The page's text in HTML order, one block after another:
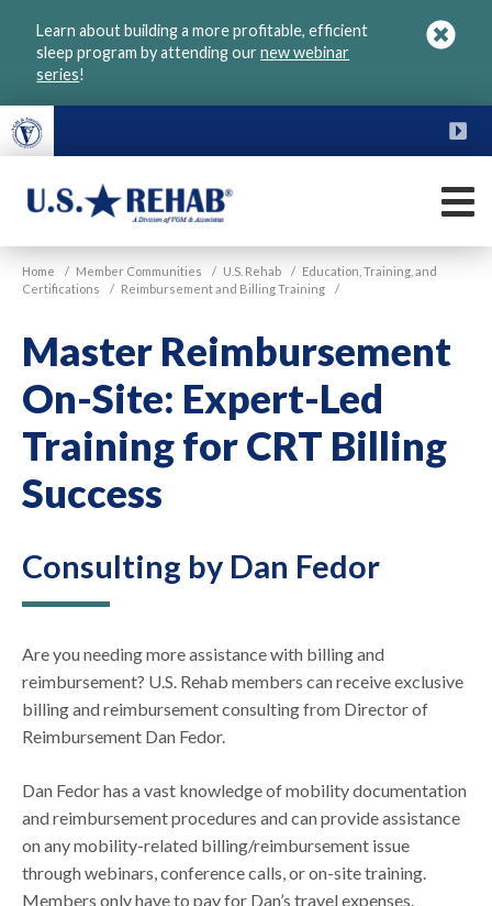
Learn about building a more profitable, efficient
sleep program by attending ournew webinar
series!
U.S.
Rehab
Home / Member Communities / U.S. Rehab / Education, Training, and
Certifications
/ Reimbursement and Billing Training /
Master Reimbursement
On-Site: Expert-Led
Training for CRT Billing
Success
Consulting by Dan Fedor
Are you needing more assistance with billing and
reimbursement? U.S. Rehab members can receive exclusive
billing and reimbursement consulting from Director of
Reimbursement Dan Fedor.
Dan Fedor has a vast knowledge of mobility documentation
and reimbursement procedures and can provide assistance
on any mobility-related billing/reimbursement issue
through webinars, conference calls, or on-site training.
Members only have to pay for Dan’s travel expenses.